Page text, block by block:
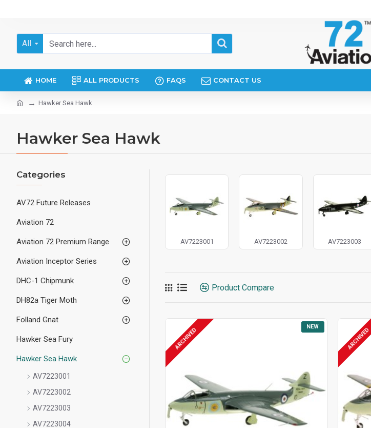
All
HOME ALL PRODUCTS FAQS CONTACT US
Hawker Sea Hawk
Hawker Sea Hawk
Categories
AV72 Future Releases
Aviation 72
Aviation 72 Premium Range
Aviation Inceptor Series
DHC-1 Chipmunk
DH82a Tiger Moth
Folland Gnat
Hawker Sea Fury
Hawker Sea Hawk
AV7223001
AV7223002
AV7223003
AV7223004
AV7223001 AV7223002 AV7223003
Product Compare
NEW
ARCHIVED ARCHIVED